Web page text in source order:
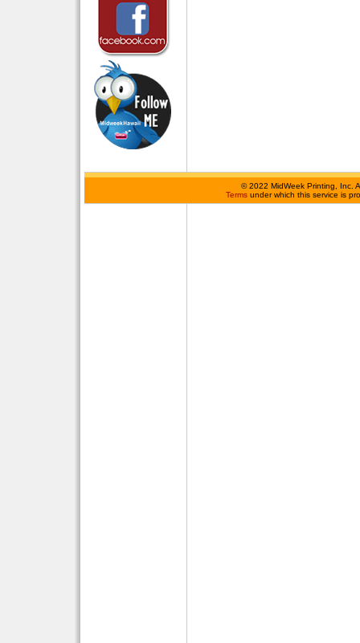
©2022 MidWeek Printing, Inc.
Terms under which this service is